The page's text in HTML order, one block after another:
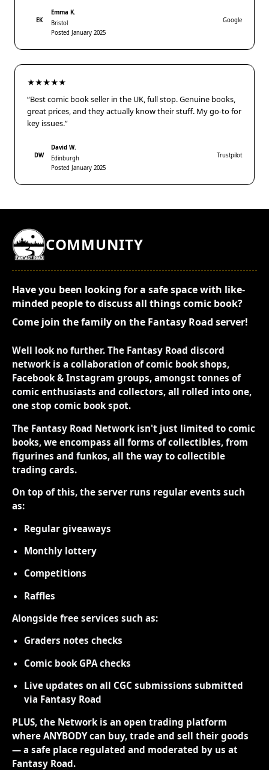
EK
Emma K.
Bristol
Posted January 2025
Google
★★★★★
“Best comic book seller in the UK, full stop. Genuine books,
great prices, and they actually know their stuff. My go-to for
key issues.”
DW
David W.
Edinburgh
Posted January 2025
Trustpilot
COMMUNITY
Have you been looking for a safe space with like-
minded people to discuss all things comic book?
Come join the family on the Fantasy Road server!
Well look no further. The Fantasy Road discord
network is a collaboration of comic book shops,
Facebook & Instagram groups, amongst tonnes of
comic enthusiasts and collectors, all rolled into one,
one stop comic book spot.
The Fantasy Road Network isn't just limited to comic
books, we encompass all forms of collectibles, from
figurines and funkos, all the way to collectible
trading cards.
On top of this, the server runs regular events such
as:
Regular giveaways
Monthly lottery
Competitions
Raffles
Alongside free services such as:
Graders notes checks
Comic book GPA checks
Live updates on all CGC submissions submitted
via Fantasy Road
PLUS, the Network is an open trading platform
where ANYBODY can buy, trade and sell their goods
— a safe place regulated and moderated by us at
Fantasy Road.